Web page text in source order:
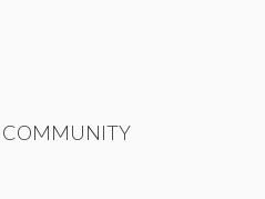
COMMUNITY